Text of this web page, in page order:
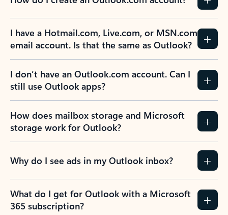
I have a Hotmail.com, Live.com, or MSN.com
email account. Is that the same as Outlook?
I don’t have an Outlook.com account. Can I
still use Outlook apps?
How does mailbox storage and Microsoft
storage work for Outlook?
Why do I see ads in my Outlook inbox?
What do I get for Outlook with a Microsoft
365 subscription?